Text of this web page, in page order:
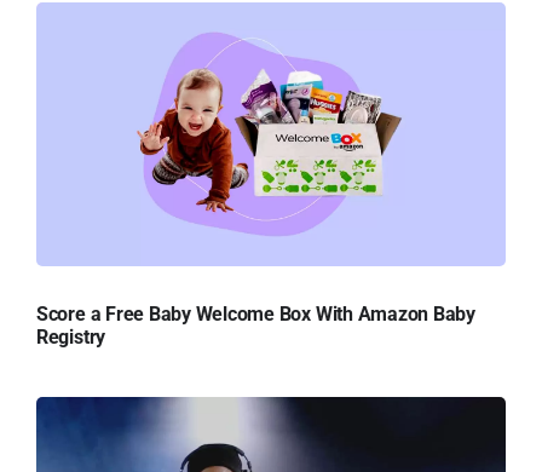
Score a Free Baby Welcome Box With Amazon Baby
Registry